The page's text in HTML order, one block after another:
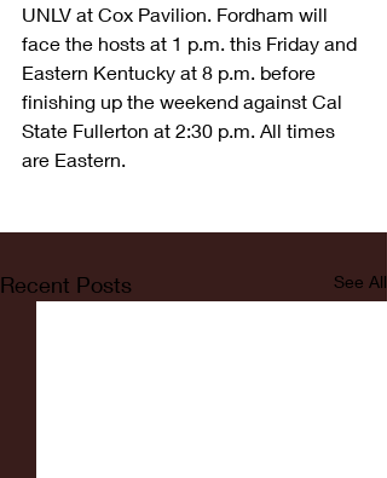
UNLV at Cox Pavilion. Fordham will
face the hosts at 1 p.m. this Friday and
Eastern Kentucky at 8 p.m. before
finishing up the weekend against Cal
State Fullerton at 2:30 p.m. All times
are Eastern.
Recent Posts See All